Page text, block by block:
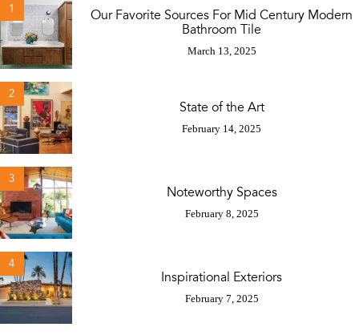
1
Our Favorite Sources For Mid Century Modern
Bathroom Tile
March 13, 2025
2
State of the Art
February 14, 2025
3
Noteworthy Spaces
February 8, 2025
4
Inspirational Exteriors
February 7, 2025